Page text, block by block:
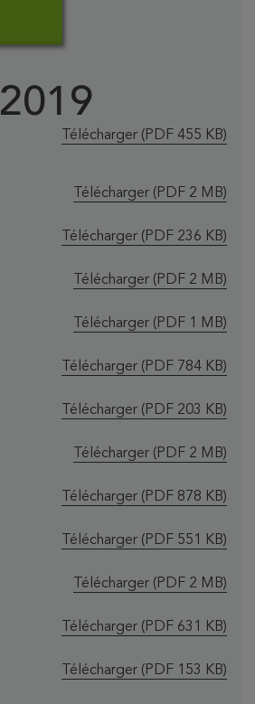
2019
Télécharger le fichier "EMTN
(PDF 455 KB)
Télécharger le fichier
(PDF 2 MB)
Télécharger le fichier "EMTN
(PDF 236 KB)
Télécharger le fichier
(PDF 2 MB)
Télécharger le fichier
(PDF 1 MB)
Télécharger le fichier "EMTN
(PDF 784 KB)
Télécharger le fichier "Oney
(PDF 203 KB)
Télécharger le fichier "Oney
(PDF 2 MB)
Télécharger le fichier "Oney
(PDF 878 KB)
Télécharger le fichier "Oney
(PDF 551 KB)
Télécharger le fichier
(PDF 2 MB)
Télécharger le fichier "Oney
(PDF 631 KB)
Télécharger le fichier "Oney
(PDF 153 KB)